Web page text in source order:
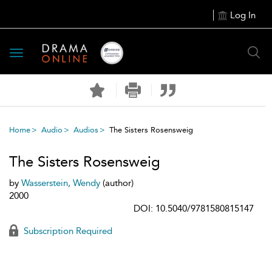
Log In
Toggle
navigation
Home Audio Audios The Sisters Rosensweig
The Sisters Rosensweig
by Wasserstein, Wendy (author)
2000
DOI: 10.5040/9781580815147
Subscription Required